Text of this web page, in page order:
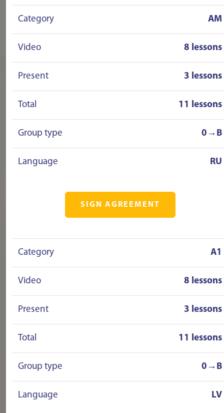
Category AM
Video 8 lessons
Present 3 lessons
Total 11 lessons
Group type 0→B
Language RU
SIGN AGREEMENT
Category A1
Video 8 lessons
Present 3 lessons
Total 11 lessons
Group type 0→B
Language LV